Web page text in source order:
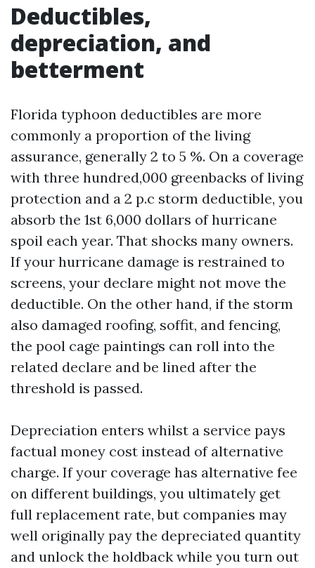
Deductibles,
depreciation, and
betterment
Florida typhoon deductibles are more
commonly a proportion of the living
assurance, generally 2 to 5 %. On a coverage
with three hundred,000 greenbacks of living
protection and a 2 p.c storm deductible, you
absorb the 1st 6,000 dollars of hurricane
spoil each year. That shocks many owners.
If your hurricane damage is restrained to
screens, your declare might not move the
deductible. On the other hand, if the storm
also damaged roofing, soffit, and fencing,
the pool cage paintings can roll into the
related declare and be lined after the
threshold is passed.
Depreciation enters whilst a service pays
factual money cost instead of alternative
charge. If your coverage has alternative fee
on different buildings, you ultimately get
full replacement rate, but companies may
well originally pay the depreciated quantity
and unlock the holdback while you turn out